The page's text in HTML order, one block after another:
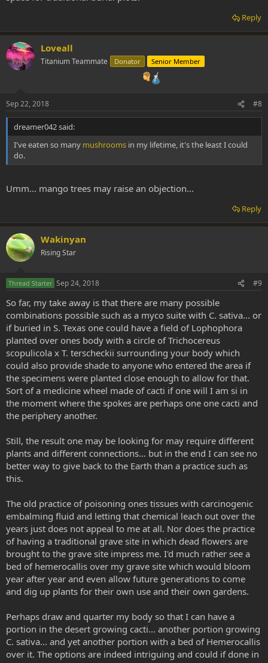
Reply
Loveall
Titanium Teammate Donator Senior Member
Sep 22, 2018 #8
dreamer042 said:
I've eaten so many mushrooms in my lifetime, it's the least I could
do.
Umm... mango trees may raise an objection...
Reply
Wakinyan
Rising Star
Thread Starter Sep 24, 2018 #9
So far, my take away is that there are many possible
combinations possible such as a myco suite with C. sativa... or
if buried in S. Texas one could have a field of Lophophora
planted over ones body with a circle of Trichocereus
scopulicola x T. terscheckii surrounding your body which
could also provide shade to anyone who entered the area if
the specimens were planted close enough to allow for that.
Sort of a medicine wheel made of cacti if one will I am si in
the moment where the spokes are perhaps one one cacti and
the periphery another.
Still, the result one may be looking for may require different
plants and different connections... but in the end I can see no
better way to give back to the Earth than a practice such as
this.
The old practice of poisoning ones tissues with carcinogenic
embalming fluid and letting that chemical leach out over the
years just does not appeal to me at all. Nor does the practice
of having a traditional grave site in which dead flowers are
brought to the grave site impress me. I'd much rather see a
bed of hemerocallis over my grave site which would bloom
year after year and even allow future generations to come
and dig up plants for their own use and their own gardens.
Perhaps draw and quarter my body so that I can have a
portion in the desert growing cacti... another portion growing
C. sativa... and yet another portion with a bed of Hemerocallis
over it. The options are indeed intriguing and could if done in